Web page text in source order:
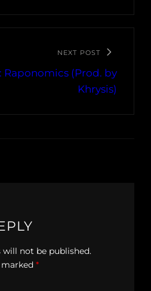
NEXT POST
Raponomics (Prod. by
Khrysis)
will not be published.
*